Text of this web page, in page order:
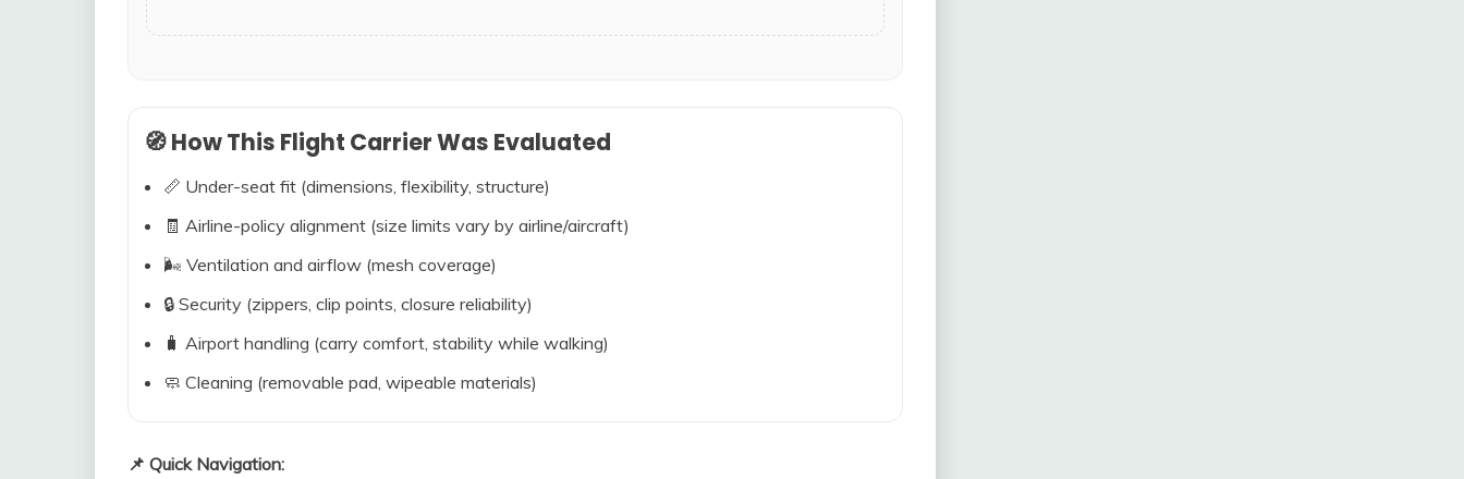
🧭 How This Flight Carrier Was Evaluated
📏 Under-seat fit (dimensions, flexibility, structure)
🧾 Airline-policy alignment (size limits vary by airline/aircraft)
🌬️ Ventilation and airflow (mesh coverage)
🔒 Security (zippers, clip points, closure reliability)
🧳 Airport handling (carry comfort, stability while walking)
🧼 Cleaning (removable pad, wipeable materials)
📌 Quick Navigation: